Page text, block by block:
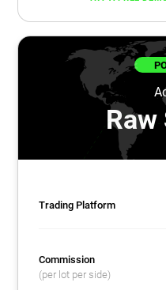
Raw
Trading Platform
Commission
(per lot per side)